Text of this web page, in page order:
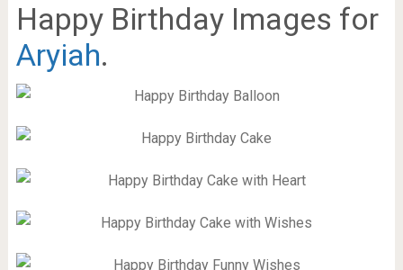
Happy Birthday Images for
Aryiah.